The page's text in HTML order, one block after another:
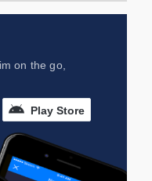
on the go,
Play Store